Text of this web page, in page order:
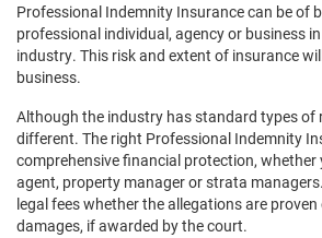
Professional Indemnity Insurance can be of
professional individual, agency or business
industry. This risk and extent of insurance
business.
Although the industry has standard types of
different. The right Professional Indemnity
comprehensive financial protection, whether
agent, property manager or strata
legal fees whether the allegations are
damages, if awarded by the court.